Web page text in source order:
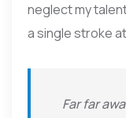
neglect my
a single stroke
Far far